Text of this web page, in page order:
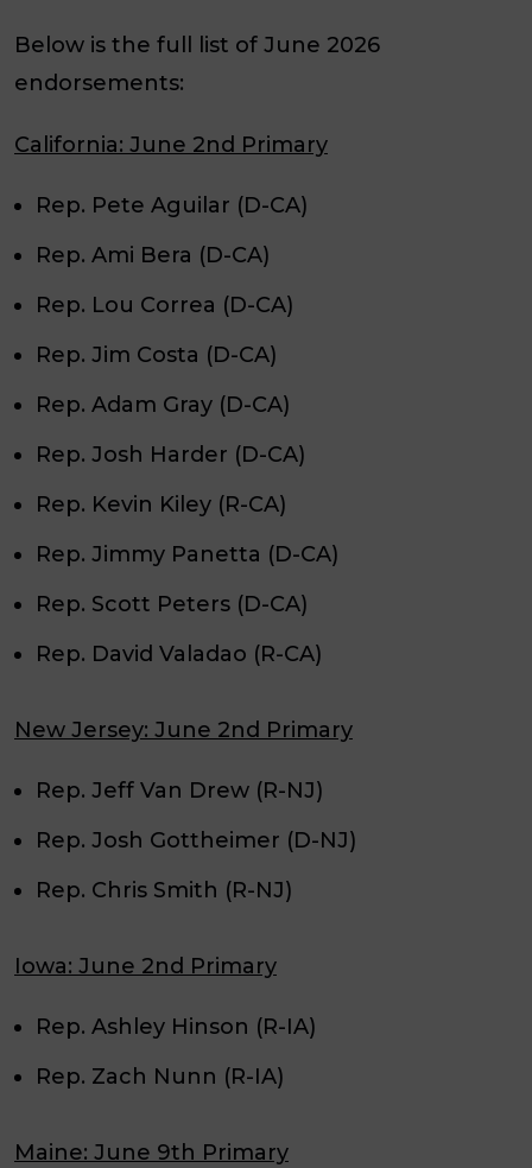
Below is the full list of June 2026
endorsements:
California: June 2nd Primary
Rep. Pete Aguilar (D-CA)
Rep. Ami Bera (D-CA)
Rep. Lou Correa (D-CA)
Rep. Jim Costa (D-CA)
Rep. Adam Gray (D-CA)
Rep. Josh Harder (D-CA)
Rep. Kevin Kiley (R-CA)
Rep. Jimmy Panetta (D-CA)
Rep. Scott Peters (D-CA)
Rep. David Valadao (R-CA)
New Jersey: June 2nd Primary
Rep. Jeff Van Drew (R-NJ)
Rep. Josh Gottheimer (D-NJ)
Rep. Chris Smith (R-NJ)
Iowa: June 2nd Primary
Rep. Ashley Hinson (R-IA)
Rep. Zach Nunn (R-IA)
Maine: June 9th Primary